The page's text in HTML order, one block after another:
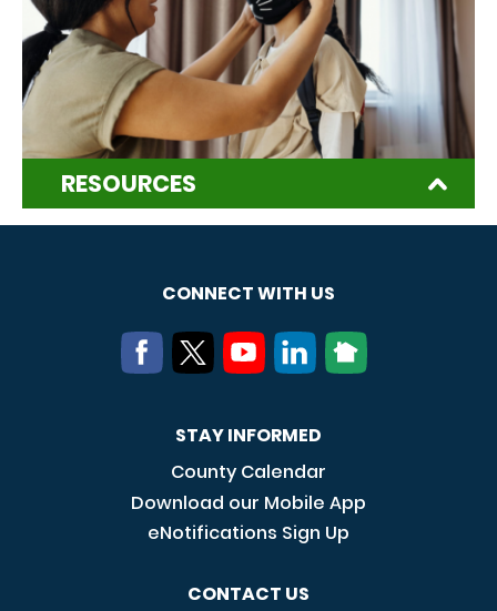
RESOURCES
CONNECT WITH US
STAY INFORMED
County Calendar
Download our Mobile App
eNotifications Sign Up
CONTACT US